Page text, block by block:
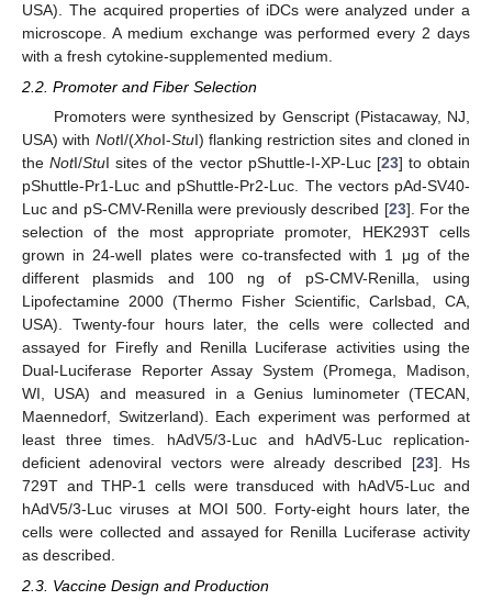
USA). The acquired properties of iDCs were analyzed under a
microscope. A medium exchange was performed every 2 days
with a fresh cytokine-supplemented medium.
2.2. Promoter and Fiber Selection
Promoters were synthesized by Genscript (Pistacaway, NJ,
USA) with NotI/(XhoI-StuI) flanking restriction sites and cloned in
theNotI/StuI sites of the vector pShuttle-I-XP-Luc [23] to obtain
pShuttle-Pr1-Luc and pShuttle-Pr2-Luc. The vectors pAd-SV40-
Luc and pS-CMV-Renilla were previously described [23]. For the
selection of the most appropriate promoter, HEK293T cells
grown in 24-well plates were co-transfected with 1 μg of the
different plasmids and 100 ng of pS-CMV-Renilla, using
Lipofectamine 2000 (Thermo Fisher Scientific, Carlsbad, CA,
USA). Twenty-four hours later, the cells were collected and
assayed for Firefly and Renilla Luciferase activities using the
Dual-Luciferase Reporter Assay System (Promega, Madison,
WI, USA) and measured in a Genius luminometer (TECAN,
Maennedorf, Switzerland). Each experiment was performed at
least three times. hAdV5/3-Luc and hAdV5-Luc replication-
deficient adenoviral vectors were already described [23]. Hs
729T and THP-1 cells were transduced with hAdV5-Luc and
hAdV5/3-Luc viruses at MOI 500. Forty-eight hours later, the
cells were collected and assayed for Renilla Luciferase activity
as described.
2.3. Vaccine Design and Production